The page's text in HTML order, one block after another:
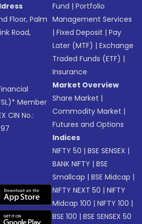
Floor, Palm
Road,
Member
CIN No.:
Fund |Portfolio
Management Services
|Fixed Deposit |Pay
Later (MTF) |Exchange
Traded Funds (ETF) |
Insurance
Market Overview
Share Market |
Commodity Market |
Futures and Options
Indices
NIFTY 50 |BSE SENSEX |
BANK NIFTY |BSE
Smallcap |BSE Midcap |
NIFTY NEXT 50 |NIFTY
Midcap 100 |NIFTY 100 |
BSE 100 |BSE SENSEX 50